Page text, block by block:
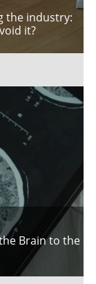
the industry:
it?
Brain to the